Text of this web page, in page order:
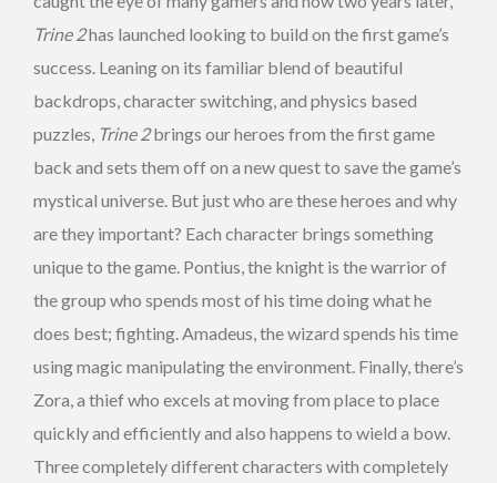
Trine 2has launched looking to build on the first game’s
success. Leaning on its familiar blend of beautiful
backdrops, character switching, and physics based
puzzles, Trine 2brings our heroes from the first game
back and sets them off on a new quest to save the game’s
mystical universe. But just who are these heroes and why
are they important? Each character brings something
unique to the game. Pontius, the knight is the warrior of
the group who spends most of his time doing what he
does best; fighting. Amadeus, the wizard spends his time
using magic manipulating the environment. Finally, there’s
Zora, a thief who excels at moving from place to place
quickly and efficiently and also happens to wield a bow.
Three completely different characters with completely